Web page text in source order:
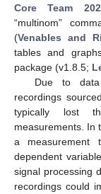
Core Team
“multinom”
(Venables and
tables and
package (v1.8.5;
Due to data
recordings
typically lost
measurements. In
a measurement
dependent
signal processing
recordings could